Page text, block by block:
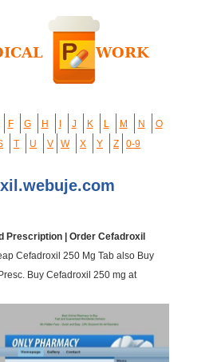
F G H J K L M N
O
T U V W X Y Z 0-9
Prescription | Order Cefadroxil
Cefadroxil 250 Mg Tab also Buy
Buy Cefadroxil 250 mg at